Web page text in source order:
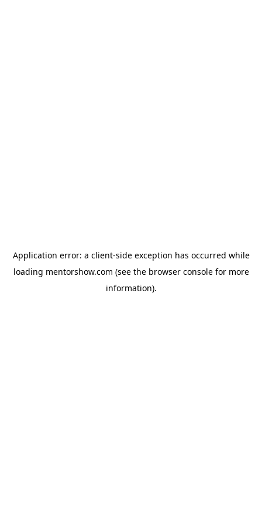
Application error: a client-side exception has occurred while
loading mentorshow.com (see the browser consolefor more
information).